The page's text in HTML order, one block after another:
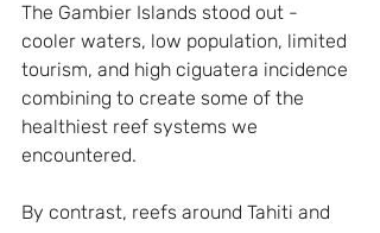
The Gambier Islands stood out -
cooler waters, low population, limited
tourism, and high ciguatera incidence
combining to create some of the
healthiest reef systems we
encountered.
By contrast, reefs around Tahiti and